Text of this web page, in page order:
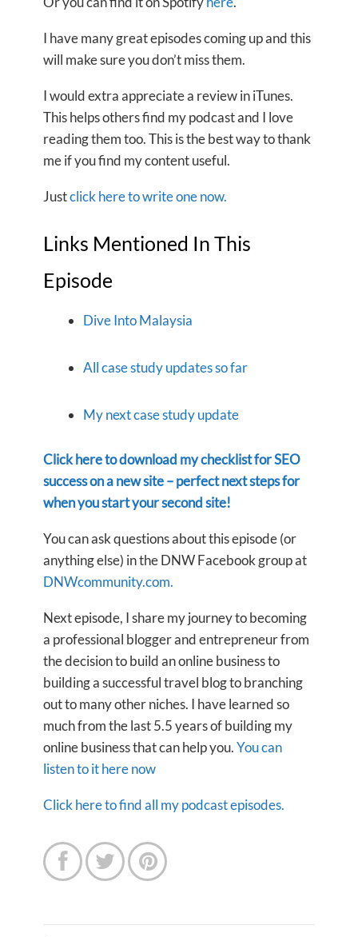
I have many great episodes coming up and this
will make sure you don’t miss them.
I would extra appreciate a review in iTunes.
This helps others find my podcast and I love
reading them too. This is the best way to thank
me if you find my content useful.
Justclick here to write one now.
Links Mentioned In This
Episode
Dive Into Malaysia
All case study updates so far
My next case study update
Click here to download my checklist for SEO
success on a new site – perfect next steps for
when you start your second site!
You can ask questions about this episode (or
anything else) in the DNW Facebook group at
DNWcommunity.com.
Next episode, I share my journey to becoming
a professional blogger and entrepreneur from
the decision to build an online business to
building a successful travel blog to branching
out to many other niches. I have learned so
much from the last 5.5 years of building my
online business that can help you.You can
listen to it here now
Click here to find all my podcast episodes.
  